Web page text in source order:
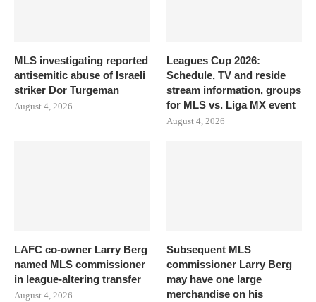
MLS investigating reported
antisemitic abuse of Israeli
striker Dor Turgeman
August 4, 2026
Leagues Cup 2026:
Schedule, TV and reside
stream information, groups
for MLS vs. Liga MX event
August 4, 2026
LAFC co-owner Larry Berg
named MLS commissioner
in league-altering transfer
August 4, 2026
Subsequent MLS
commissioner Larry Berg
may have one large
merchandise on his